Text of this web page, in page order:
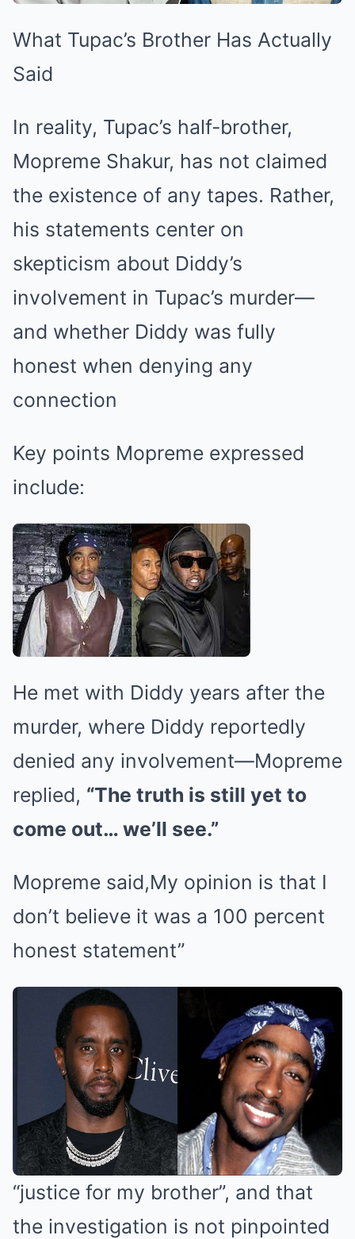
What Tupac’s Brother Has Actually
Said
In reality, Tupac’s half-brother,
Mopreme Shakur, has not claimed
the existence of any tapes. Rather,
his statements center on
skepticism about Diddy’s
involvement in Tupac’s murder—
and whether Diddy was fully
honest when denying any
connection
Key points Mopreme expressed
include:
He met with Diddy years after the
murder, where Diddy reportedly
denied any involvement—Mopreme
replied, “The truth is still yet to
come out… we’ll see.”
Mopreme said,My opinion is that I
don’t believe it was a 100 percent
honest statement”
“justice for my brother”, and that
the investigation is not pinpointed